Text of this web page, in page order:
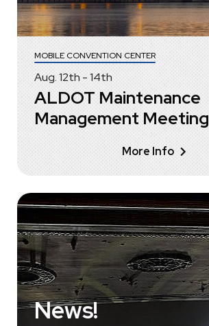
Aug.12th-14th
MOBILE CONVENTION CENTER
ALDOT Maintenance
Management Meeting
More Info
News!